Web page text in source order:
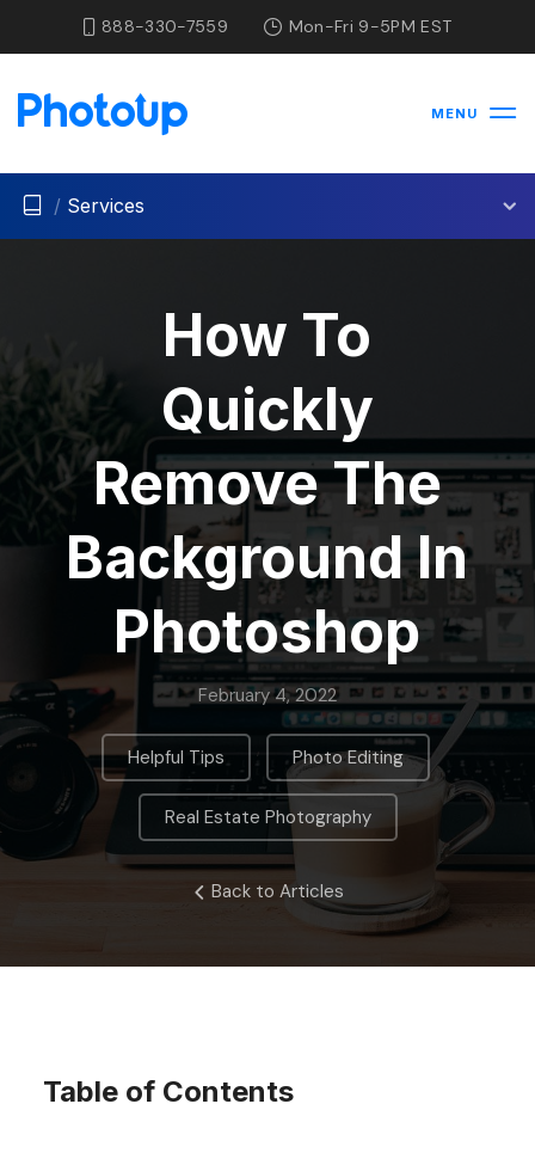
888-330-7559 Mon-Fri 9-5PM EST
MENU
/ Services
How To
Quickly
Remove The
Background In
Photoshop
February 4, 2022
Helpful Tips , Photo Editing ,
Real Estate Photography
Back to Articles
Table of Contents